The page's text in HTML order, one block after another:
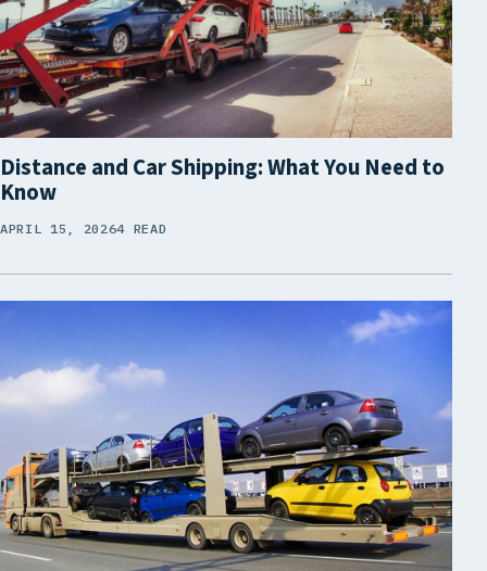
Distance and Car Shipping: What You Need to
Know
APRIL 15, 20264 READ